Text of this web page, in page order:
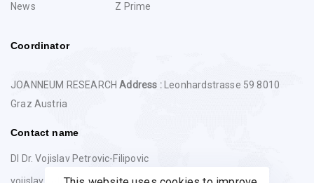
News
Z Prime
Coordinator
JOANNEUM RESEARCHAddress : Leonhardstrasse 59 8010
Graz Austria
Contact name
DI Dr. Vojislav Petrovic-Filipovic
vojislav.petrovic@joanneum.at